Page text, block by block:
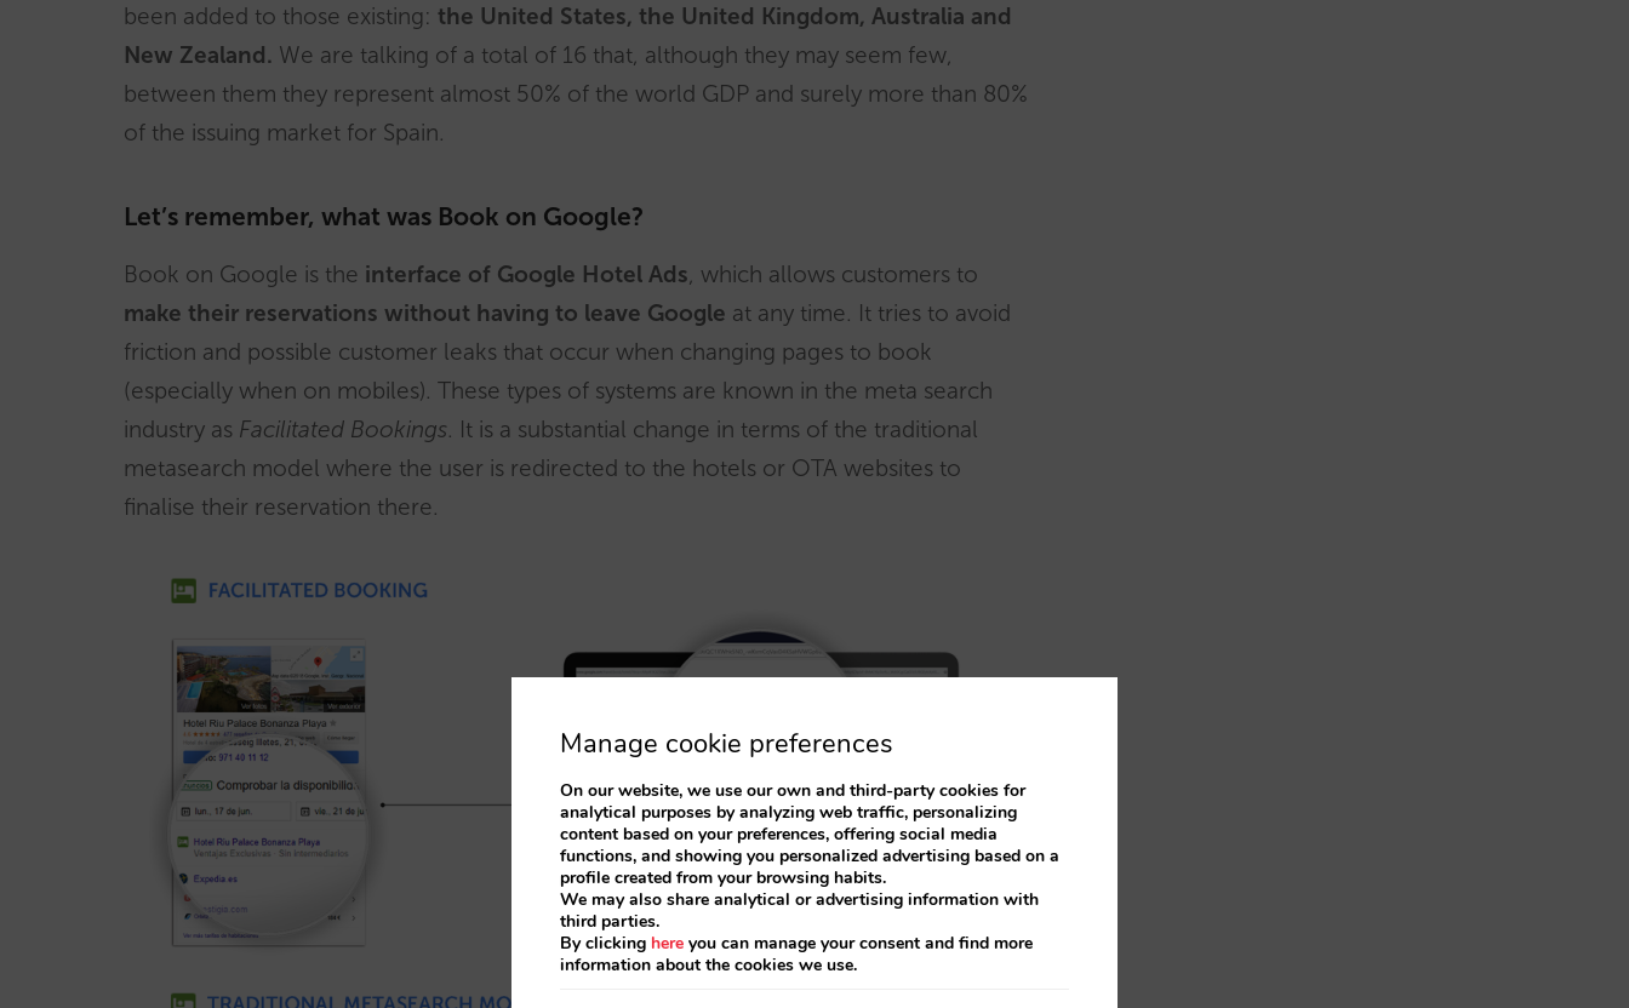
been added to those existing: the United States, the United Kingdom, Australia and
New Zealand. We are talking of a total of 16 that, although they may seem few,
between them they represent almost 50% of the world GDP and surely more than 80%
of the issuing market for Spain.
Let’s remember, what was Book on Google?
Book on Google is the interface of Google Hotel Ads , which allows customers to
make their reservations without having to leave Google at any time. It tries to avoid
friction and possible customer leaks that occur when changing pages to book
(especially when on mobiles). These types of systems are known in the meta search
industry as Facilitated Bookings. It is a substantial change in terms of the traditional
metasearch model where the user is redirected to the hotels or OTA websites to
finalise their reservation there.
Manage cookie preferences
On our website, we use our own and third-party cookies for
analytical purposes by analyzing web traffic, personalizing
content based on your preferences, offering social media
functions, and showing you personalized advertising based on a
profile created from your browsing habits.
We may also share analytical or advertising information with
third parties.
By clicking here you can manage your consent and find more
information about the cookies we use.